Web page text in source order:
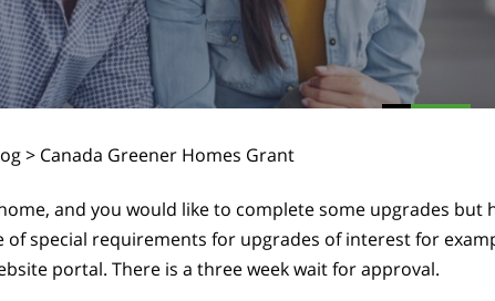
> Canada Greener Homes Grant
and you would like to complete some upgrades but
special requirements for upgrades of interest for
portal. There is a three week wait for approval.